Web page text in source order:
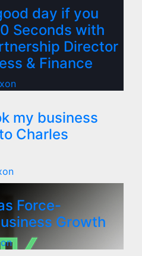
day if you
Seconds with
Director
& Finance
my business
Charles
Force-
Growth